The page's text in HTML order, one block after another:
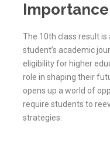
The 10th class result
student’s academic
eligibility for higher
role in shaping their
opens up a world of
require students to
strategies.